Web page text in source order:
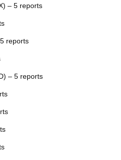
– 5 reports
reports
– 5 reports